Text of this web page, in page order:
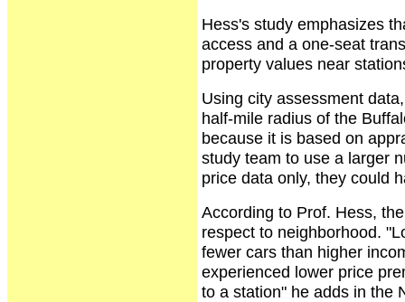
Hess's study emphasizes
access and a one-seat
property values near
Using city assessment
half-mile radius of the
because it is based on
study team to use a larger
price data only, they could
According to Prof. Hess,
respect to neighborhood.
fewer cars than higher
experienced lower price
to a station" he adds in the